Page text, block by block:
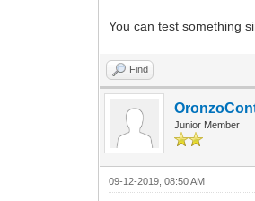
You can test something
Find
Junior Member
09-12-2019, 08:50 AM